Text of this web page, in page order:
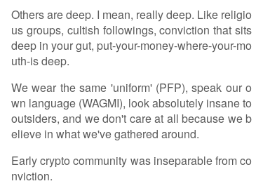
Others are deep. I mean, really deep. Like religio
us groups, cultish followings, conviction that sits
deep in your gut, put-your-money-where-your-mo
uth-is deep.
We wear the same 'uniform' (PFP), speak our o
wn language (WAGMI), look absolutely insane to
outsiders, and we don't care at all because we b
elieve in what we've gathered around.
Early crypto community was inseparable from co
nviction.